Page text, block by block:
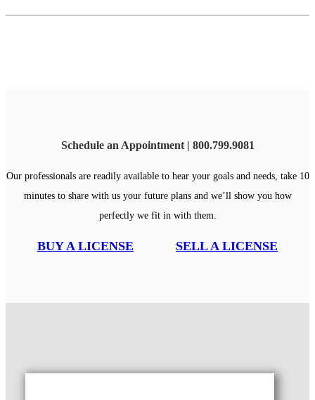
Schedule an Appointment | 800.799.9081
Our professionals are readily available to hear your goals and needs, take 10
minutes to share with us your future plans and we’ll show you how
perfectly we fit in with them.
BUY A LICENSE SELL A LICENSE